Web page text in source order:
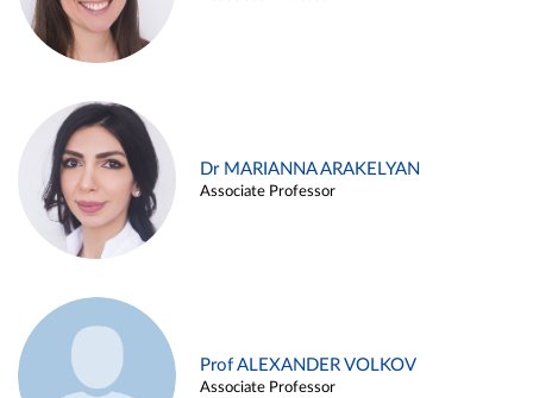
Dr MARIANNA ARAKELYAN
Associate Professor
Prof ALEXANDER VOLKOV
Associate Professor